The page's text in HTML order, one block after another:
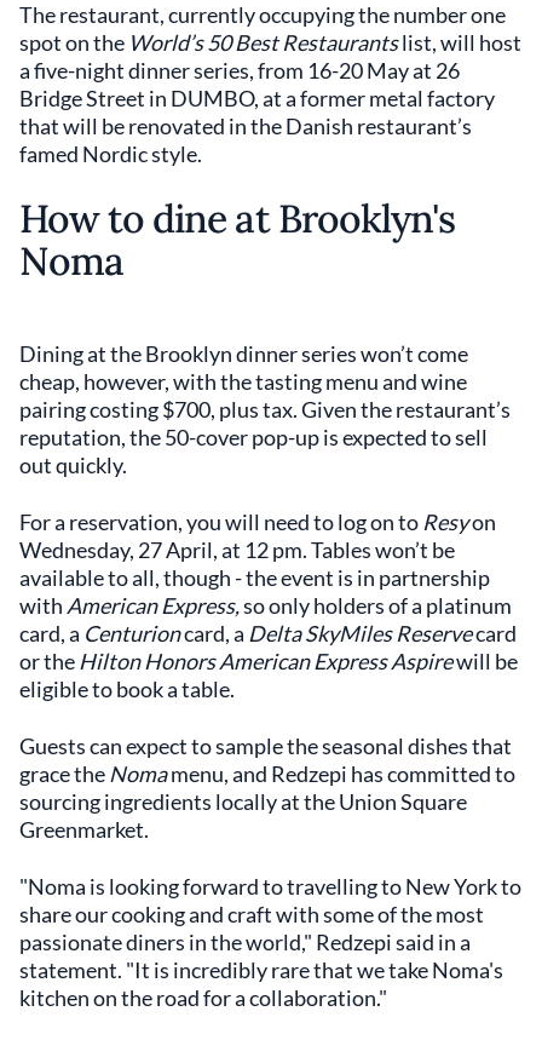
The restaurant, currently occupying the number one
spot on the World’s 50 Best Restaurantslist, will host
a five-night dinner series, from 16-20 May at 26
Bridge Street in DUMBO, at a former metal factory
that will be renovated in the Danish restaurant’s
famed Nordic style.
How to dine at Brooklyn's
Noma
Dining at the Brooklyn dinner series won’t come
cheap, however, with the tasting menu and wine
pairing costing $700, plus tax. Given the restaurant’s
reputation, the 50-cover pop-up is expected to sell
out quickly.
For a reservation, you will need to log on to Resyon
Wednesday, 27 April, at 12 pm. Tables won’t be
available to all, though - the event is in partnership
with American Express,so only holders of a platinum
card, a Centurioncard, a Delta SkyMiles Reservecard
or the Hilton Honors American Express Aspirewill be
eligible to book a table.
Guests can expect to sample the seasonal dishes that
grace the Nomamenu, and Redzepi has committed to
sourcing ingredients locally at the Union Square
Greenmarket.
"Noma is looking forward to travelling to New York to
share our cooking and craft with some of the most
passionate diners in the world," Redzepi said in a
statement. "It is incredibly rare that we take Noma's
kitchen on the road for a collaboration."